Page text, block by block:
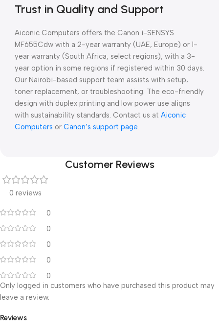
Trust in Quality and Support
Aiconic Computers offers the Canon i-SENSYS
MF655Cdw with a 2-year warranty (UAE, Europe) or 1-
year warranty (South Africa, select regions), with a 3-
year option in some regions if registered within 30 days.
Our Nairobi-based support team assists with setup,
toner replacement, or troubleshooting. The eco-friendly
design with duplex printing and low power use aligns
with sustainability standards. Contact us at Aiconic
Computers or Canon’s support page.
Customer Reviews
0 reviews
0
0
0
0
0
Reviews
Only logged in customers who have purchased this product may
leave a review.